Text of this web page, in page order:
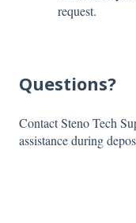
request.
Questions?
Contact Steno Tech
assistance during